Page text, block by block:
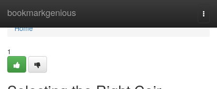
bookmarkgenious
Home
Home
1